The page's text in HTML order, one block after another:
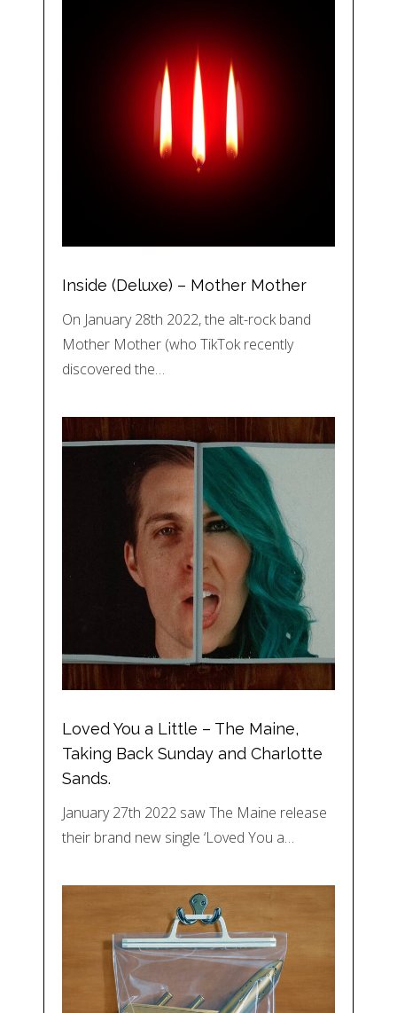
Inside (Deluxe) – Mother Mother
On January 28th 2022, the alt-rock band
Mother Mother (who TikTok recently
discovered the…
Loved You a Little – The Maine,
Taking Back Sunday and Charlotte
Sands.
January 27th 2022 saw The Maine release
their brand new single ‘Loved You a…